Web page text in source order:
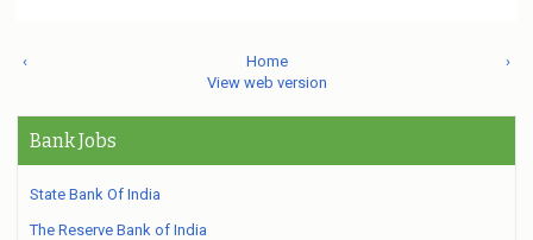
‹ ›
Home
View web version
Bank Jobs
State Bank Of India
The Reserve Bank of India